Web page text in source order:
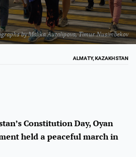
byMalika Autalipova,Timur Nusimbekov
ALMATY, KAZAKHSTAN
Constitution Day, Oyan
held a peaceful march in